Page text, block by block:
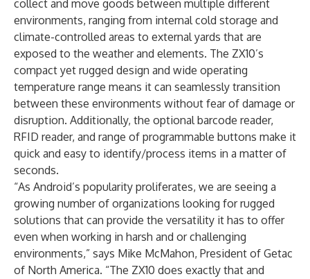
collect and move goods between multiple different
environments, ranging from internal cold storage and
climate-controlled areas to external yards that are
exposed to the weather and elements. The ZX10’s
compact yet rugged design and wide operating
temperature range means it can seamlessly transition
between these environments without fear of damage or
disruption. Additionally, the optional barcode reader,
RFID reader, and range of programmable buttons make it
quick and easy to identify/process items in a matter of
seconds.
“As Android’s popularity proliferates, we are seeing a
growing number of organizations looking for rugged
solutions that can provide the versatility it has to offer
even when working in harsh and or challenging
environments,” says Mike McMahon, President of Getac
of North America. “The ZX10 does exactly that and